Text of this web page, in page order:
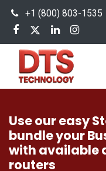
+1 (800) 803-1535
Use our easy
bundle your
with available
routers